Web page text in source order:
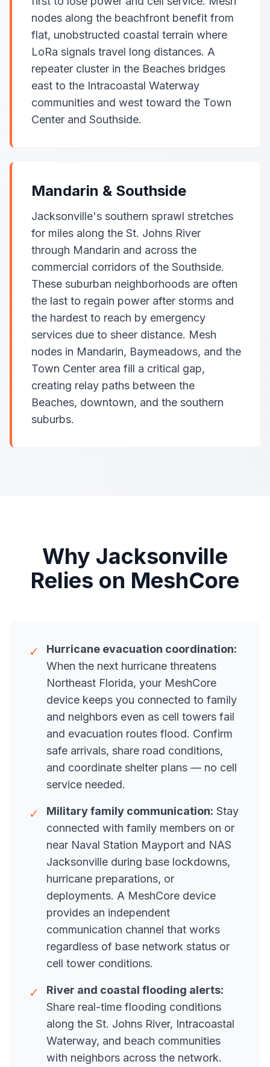
nodes along the beachfront benefit from
flat, unobstructed coastal terrain where
LoRa signals travel long distances. A
repeater cluster in the Beaches bridges
east to the Intracoastal Waterway
communities and west toward the Town
Center and Southside.
Mandarin & Southside
Jacksonville's southern sprawl stretches
for miles along the St. Johns River
through Mandarin and across the
commercial corridors of the Southside.
These suburban neighborhoods are often
the last to regain power after storms and
the hardest to reach by emergency
services due to sheer distance. Mesh
nodes in Mandarin, Baymeadows, and the
Town Center area fill a critical gap,
creating relay paths between the
Beaches, downtown, and the southern
suburbs.
Why Jacksonville
Relies on MeshCore
✓
Hurricane evacuation coordination:
When the next hurricane threatens
Northeast Florida, your MeshCore
device keeps you connected to family
and neighbors even as cell towers fail
and evacuation routes flood. Confirm
safe arrivals, share road conditions,
and coordinate shelter plans — no cell
service needed.
✓ Military family communication: Stay
connected with family members on or
near Naval Station Mayport and NAS
Jacksonville during base lockdowns,
hurricane preparations, or
deployments. A MeshCore device
provides an independent
communication channel that works
regardless of base network status or
cell tower conditions.
✓
River and coastal flooding alerts:
Share real-time flooding conditions
along the St. Johns River, Intracoastal
Waterway, and beach communities
with neighbors across the network.